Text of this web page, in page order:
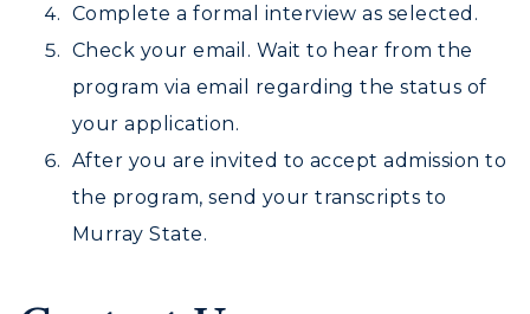
Complete a formal interview as selected.
Check your email. Wait to hear from the
program via email regarding the status of
your application.
After you are invited to accept admission to
the program, send your transcripts to
Murray State.